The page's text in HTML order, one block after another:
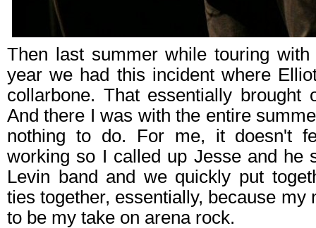
Then last summer while touring
year we had this incident where
collarbone. That essentially brought
And there I was with the entire
nothing to do. For me, it doesn't
working so I called up Jesse and he
Levin band and we quickly put
ties together, essentially, because my
to be my take on arena rock.